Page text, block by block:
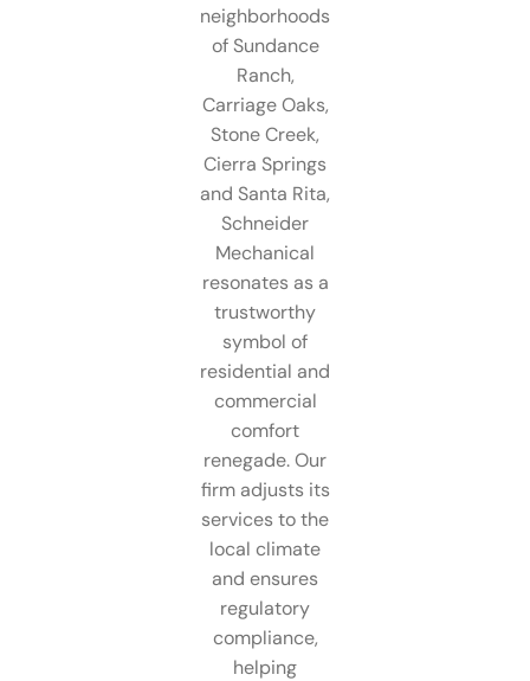
neighborhoods
of Sundance
Ranch,
Carriage Oaks,
Stone Creek,
Cierra Springs
and Santa Rita,
Schneider
Mechanical
resonates as a
trustworthy
symbol of
residential and
commercial
comfort
renegade. Our
firm adjusts its
services to the
local climate
and ensures
regulatory
compliance,
helping